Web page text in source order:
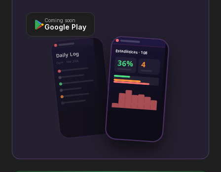
Coming soon
Google Play
Daily Log
Dom · Mar 2026
Estadísticas · 108
36% 4